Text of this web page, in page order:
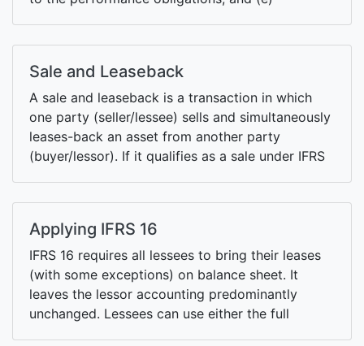
Sale and Leaseback
A sale and leaseback is a transaction in which
one party (seller/lessee) sells and simultaneously
leases-back an asset from another party
(buyer/lessor). If it qualifies as a sale under IFRS
Applying IFRS 16
IFRS 16 requires all lessees to bring their leases
(with some exceptions) on balance sheet. It
leaves the lessor accounting predominantly
unchanged. Lessees can use either the full